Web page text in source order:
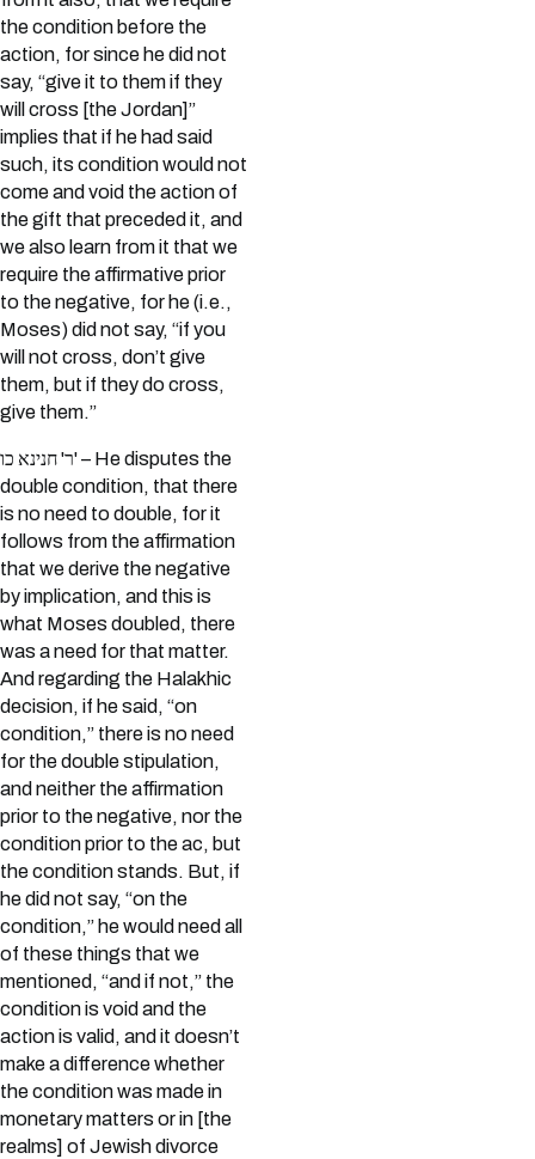
the condition before the
action, for since he did not
say, “give it to them if they
will cross [the Jordan]”
implies that if he had said
such, its condition would not
come and void the action of
the gift that preceded it, and
we also learn from it that we
require the affirmative prior
to the negative, for he (i.e.,
Moses) did not say, “if you
will not cross, don’t give
them, but if they do cross,
give them.”
ר' חנינא כו' – He disputes the
double condition, that there
is no need to double, for it
follows from the affirmation
that we derive the negative
by implication, and this is
what Moses doubled, there
was a need for that matter.
And regarding the Halakhic
decision, if he said, “on
condition,” there is no need
for the double stipulation,
and neither the affirmation
prior to the negative, nor the
condition prior to the ac, but
the condition stands. But, if
he did not say, “on the
condition,” he would need all
of these things that we
mentioned, “and if not,” the
condition is void and the
action is valid, and it doesn’t
make a difference whether
the condition was made in
monetary matters or in [the
realms] of Jewish divorce